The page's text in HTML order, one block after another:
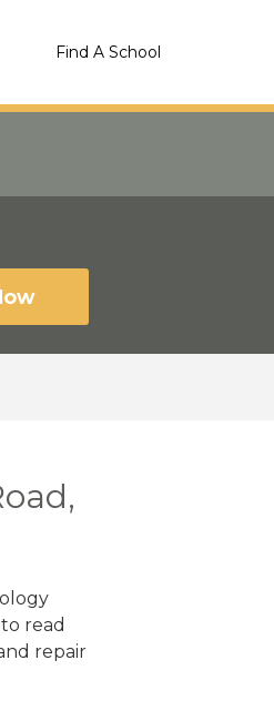
Find A School
read
repair